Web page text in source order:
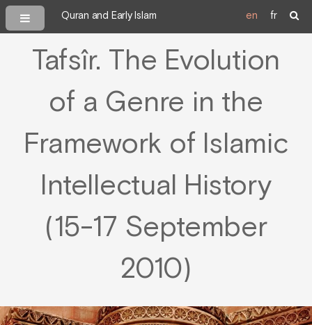
Quran and Early Islam en fr
Tafsîr. The Evolution
of a Genre in the
Framework of Islamic
Intellectual History
(15-17 September
2010)